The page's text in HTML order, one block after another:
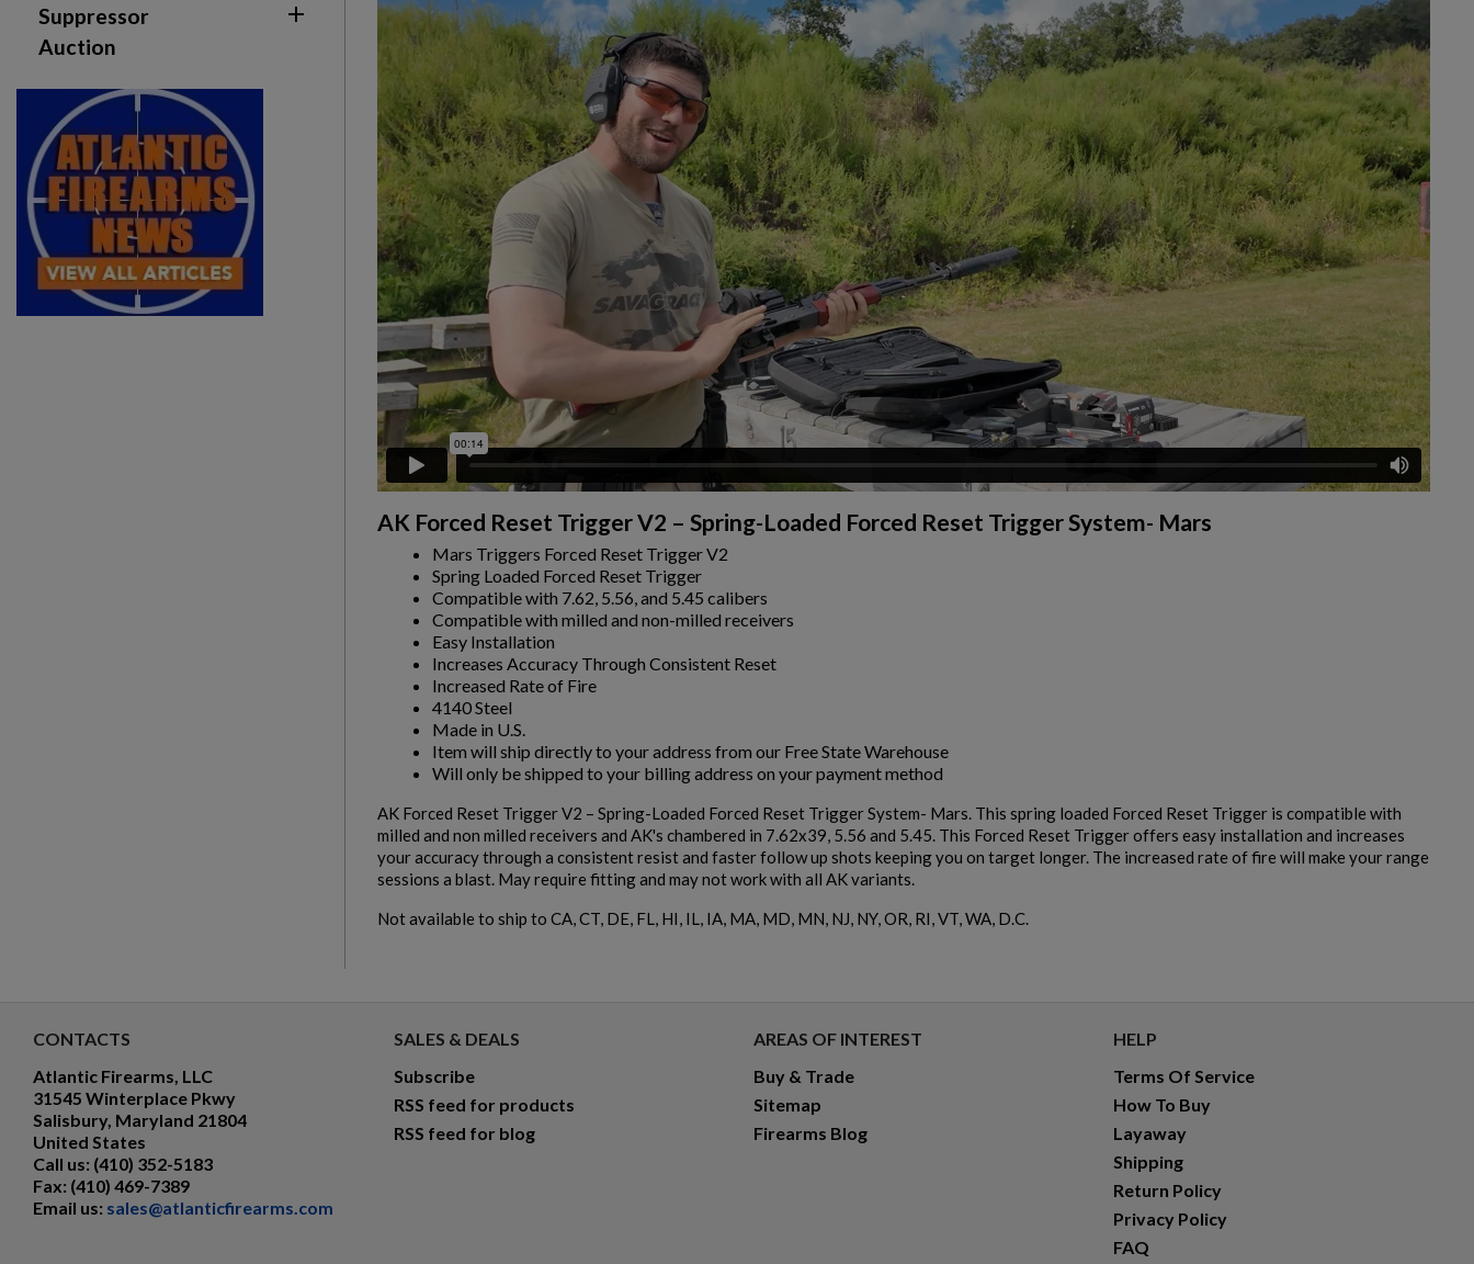
Suppressor 
Auction
AK Forced Reset Trigger V2 – Spring-Loaded Forced Reset Trigger System- Mars
Mars Triggers Forced Reset Trigger V2
Spring Loaded Forced Reset Trigger
Compatible with 7.62, 5.56, and 5.45 calibers
Compatible with milled and non-milled receivers
Easy Installation
Increases Accuracy Through Consistent Reset
Increased Rate of Fire
4140 Steel
Made in U.S.
Item will ship directly to your address from our Free State Warehouse
Will only be shipped to your billing address on your payment method
AK Forced Reset Trigger V2 – Spring-Loaded Forced Reset Trigger System- Mars. This spring loaded Forced Reset Trigger is compatible with
milled and non milled receivers and AK's chambered in 7.62x39, 5.56 and 5.45. This Forced Reset Trigger offers easy installation and increases
your accuracy through a consistent resist and faster follow up shots keeping you on target longer. The increased rate of fire will make your range
sessions a blast. May require fitting and may not work with all AK variants.
Not available to ship to CA, CT, DE, FL, HI, IL, IA, MA, MD, MN, NJ, NY, OR, RI, VT, WA, D.C.
CONTACTS
Atlantic Firearms, LLC
31545 Winterplace Pkwy
Salisbury, Maryland 21804
United States
Call us: (410) 352-5183
Fax: (410) 469-7389
Email us: sales@atlanticfirearms.com
SALES & DEALS
Subscribe
RSS feed for products
RSS feed for blog
AREAS OF INTEREST
Buy & Trade
Sitemap
Firearms Blog
HELP
Terms Of Service
How To Buy
Layaway
Shipping
Return Policy
Privacy Policy
FAQ